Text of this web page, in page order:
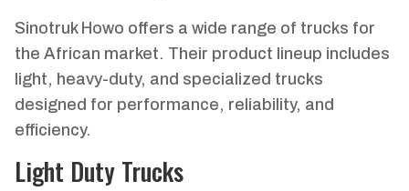
Sinotruk Howo offers a wide range of trucks for
the African market. Their product lineup includes
light, heavy-duty, and specialized trucks
designed for performance, reliability, and
efficiency.
Light Duty Trucks